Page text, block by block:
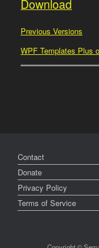
Download
Previous Versions
WPF Templates Plus
Contact
Donate
Privacy Policy
Terms of Service